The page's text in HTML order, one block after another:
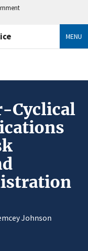
MENU
Cyclical
Johnson